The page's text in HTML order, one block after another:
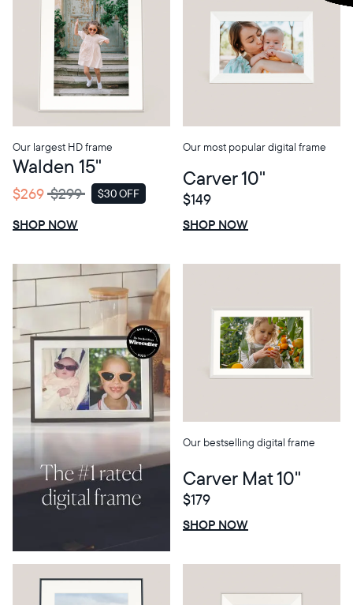
Select your location
Current:
United States
Our largest HD frame
Walden 15"
$269 $299
SALE
$30 OFF
SHOP NOW
Our most popular digital frame
Carver 10"
$149
SHOP NOW
Our bestselling digital frame
Carver Mat 10"
$179
SHOP NOW